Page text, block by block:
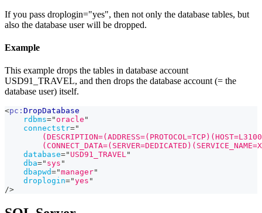
If you pass droplogin="yes", then not only the database tables, but
also the database user will be dropped.
Example
This example drops the tables in database account
USD91_TRAVEL, and then drops the database account (= the
database user) itself.
<pc: DropDatabase
rdbms=" oracle "
connectstr="
database=" USD91_TRAVEL"
dba=" sys "
dbapwd="manager"
droplogin="yes "
/>